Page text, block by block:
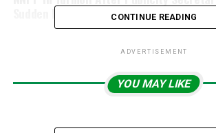
Sudden ResignationCONTINUE READING
ADVERTISEMENT
YOU MAY LIKE